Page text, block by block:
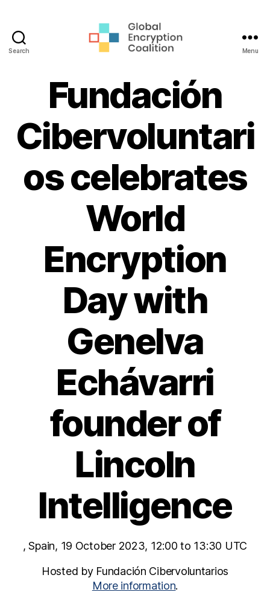
Search
Coalition
Menu
Fundación
Cibervoluntari
os celebrates
World
Encryption
Day with
Genelva
Echávarri
founder of
Lincoln
Intelligence
, Spain, 19 October 2023, 12:00 to 13:30 UTC
Hosted by Fundación Cibervoluntarios
More information.